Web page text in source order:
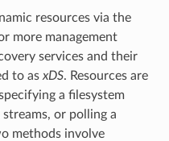
resources via the
more management
services and their
to as xDS. Resources are
a filesystem
or polling a
methods involve